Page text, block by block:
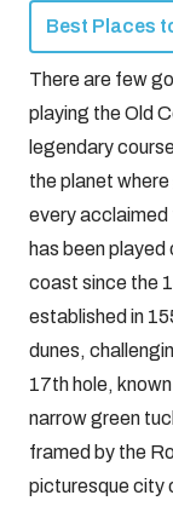
Best Places
There are few
playing the Old
legendary
the planet
every
has been played
coast since the
established in
dunes,
17th hole,
narrow green
framed by the
picturesque city